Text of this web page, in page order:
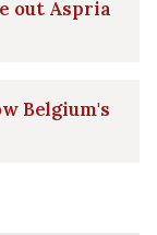
out Aspria
Belgium's